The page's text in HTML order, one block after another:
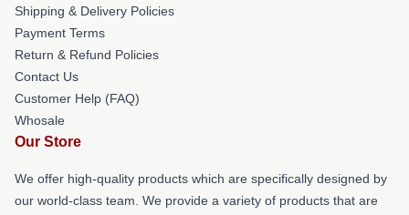
Shipping & Delivery Policies
Payment Terms
Return & Refund Policies
Contact Us
Customer Help (FAQ)
Whosale
Our Store
We offer high-quality products which are specifically designed by
our world-class team. We provide a variety of products that are